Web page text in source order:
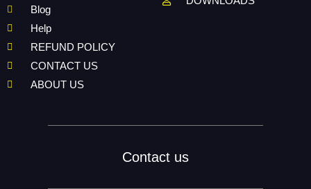
Blog
Help
REFUND POLICY
CONTACT US
ABOUT US
Contact us